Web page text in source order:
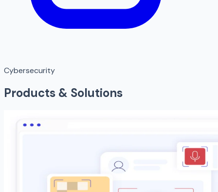
Cybersecurity
Products & Solutions